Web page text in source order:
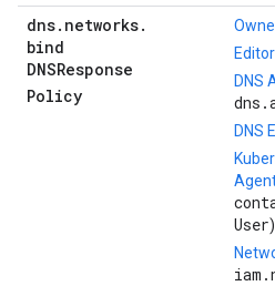
dns. networks.
bind
DNSResponse
Policy
Editor
DNS
DNS
User)